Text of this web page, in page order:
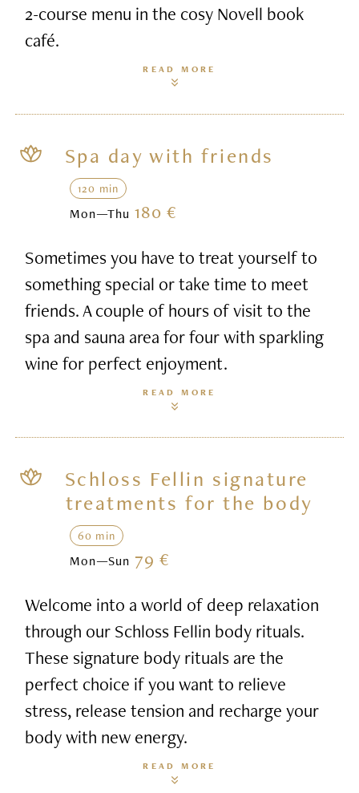
2-course menu in the cosy Novell book
café.
READ MORE
Spa day with friends
120 min
Mon—Thu 180 €
Sometimes you have to treat yourself to
something special or take time to meet
friends. A couple of hours of visit to the
spa and sauna area for four with sparkling
wine for perfect enjoyment.
READ MORE
Schloss Fellin signature
treatments for the body
60 min
Mon—Sun 79 €
Welcome into a world of deep relaxation
through our Schloss Fellin body rituals.
These signature body rituals are the
perfect choice if you want to relieve
stress, release tension and recharge your
body with new energy.
READ MORE